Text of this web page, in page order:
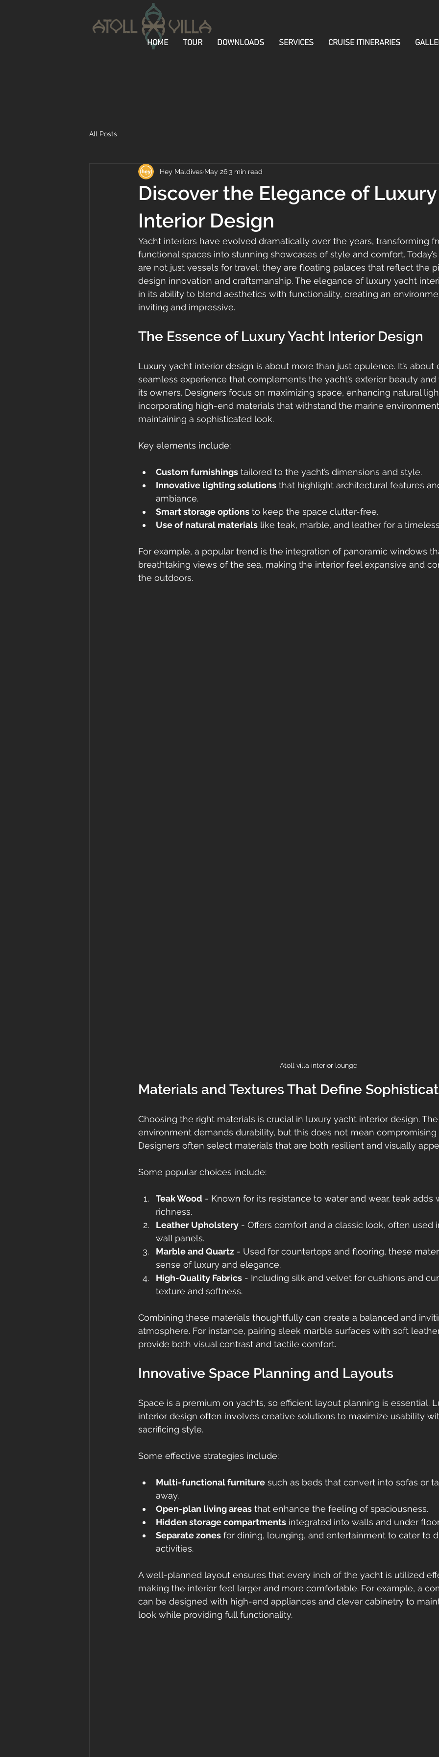
HOME TOUR DOWNLOADS SERVICES CRUISE ITINERARIES
All Posts
Discover the Elegance of
Interior Design
Hey Maldives May 26 3 min read
Yacht interiors have evolved dramatically over the years, transforming
functional spaces into stunning showcases of style and comfort.
are not just vessels for travel; they are floating palaces that reflect the
design innovation and craftsmanship. The elegance of luxury yacht
in its ability to blend aesthetics with functionality, creating an
inviting and impressive.
The Essence of Luxury Yacht Interior Design
Luxury yacht interior design is about more than just opulence. It’s
seamless experience that complements the yacht’s exterior beauty
its owners. Designers focus on maximizing space, enhancing natural
incorporating high-end materials that withstand the marine
maintaining a sophisticated look.
Key elements include:
Custom furnishings tailored to the yacht’s dimensions and style.
Innovative lighting solutions that highlight architectural features
ambiance.
Smart storage options to keep the space clutter-free.
Use of natural materials like teak, marble, and leather for a
For example, a popular trend is the integration of panoramic windows
breathtaking views of the sea, making the interior feel expansive and
the outdoors.
Atoll villa interior lounge
Materials and Textures That Define
Choosing the right materials is crucial in luxury yacht interior design.
environment demands durability, but this does not mean
Designers often select materials that are both resilient and visually
Some popular choices include:
Teak Wood - Known for its resistance to water and wear, teak adds
richness.
Leather Upholstery - Offers comfort and a classic look, often used
wall panels.
Marble and Quartz - Used for countertops and flooring, these
sense of luxury and elegance.
High-Quality Fabrics - Including silk and velvet for cushions and
texture and softness.
Combining these materials thoughtfully can create a balanced and
atmosphere. For instance, pairing sleek marble surfaces with soft
provide both visual contrast and tactile comfort.
Innovative Space Planning and Layouts
Space is a premium on yachts, so efficient layout planning is essential.
interior design often involves creative solutions to maximize usability
sacrificing style.
Some effective strategies include:
Multi-functional furniture such as beds that convert into sofas or
away.
Open-plan living areas that enhance the feeling of spaciousness.
Hidden storage compartments integrated into walls and under
Separate zones for dining, lounging, and entertainment to cater to
activities.
A well-planned layout ensures that every inch of the yacht is utilized
making the interior feel larger and more comfortable. For example, a
can be designed with high-end appliances and clever cabinetry to
look while providing full functionality.